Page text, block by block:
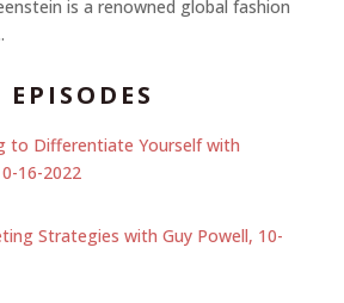
is a renowned global fashion
EPISODES
to Differentiate Yourself with
16-2022
Strategies with Guy Powell, 10-